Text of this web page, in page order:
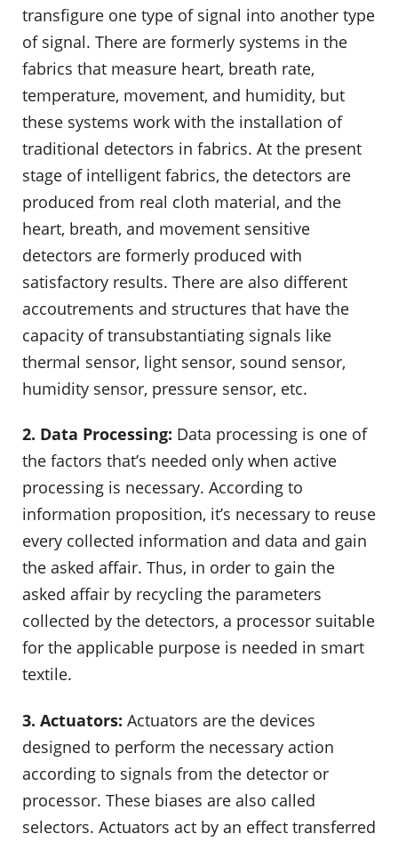
transfigure one type of signal into another type
of signal. There are formerly systems in the
fabrics that measure heart, breath rate,
temperature, movement, and humidity, but
these systems work with the installation of
traditional detectors in fabrics. At the present
stage of intelligent fabrics, the detectors are
produced from real cloth material, and the
heart, breath, and movement sensitive
detectors are formerly produced with
satisfactory results. There are also different
accoutrements and structures that have the
capacity of transubstantiating signals like
thermal sensor, light sensor, sound sensor,
humidity sensor, pressure sensor, etc.
2. Data Processing: Data processing is one of
the factors that’s needed only when active
processing is necessary. According to
information proposition, it’s necessary to reuse
every collected information and data and gain
the asked affair. Thus, in order to gain the
asked affair by recycling the parameters
collected by the detectors, a processor suitable
for the applicable purpose is needed in smart
textile.
3. Actuators: Actuators are the devices
designed to perform the necessary action
according to signals from the detector or
processor. These biases are also called
selectors. Actuators act by an effect transferred